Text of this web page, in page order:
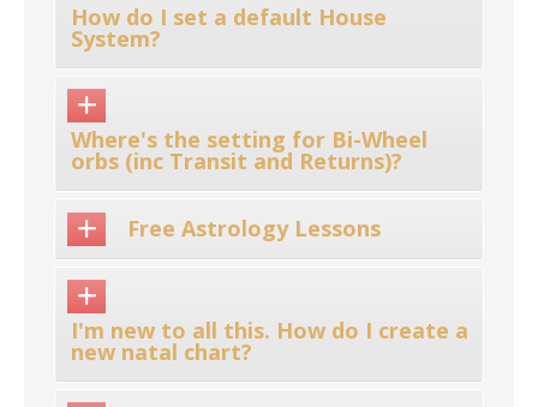
How do I set a default House
System?
Where's the setting for Bi-Wheel
orbs (inc Transit and Returns)?
Free Astrology Lessons
I'm new to all this. How do I create a
new natal chart?